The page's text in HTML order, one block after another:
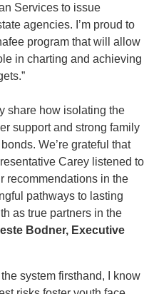
Services to issue
agencies. I’m proud to
program that will allow
in charting and achieving
share how isolating the
support and strong family
We’re grateful that
Carey listened to
recommendations in the
pathways to lasting
as true partners in the
Bodner, Executive
system firsthand, I know